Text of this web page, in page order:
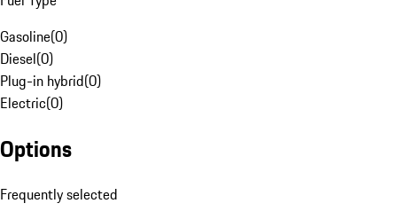
Gasoline(0)
Diesel(0)
Plug-in hybrid(0)
Electric(0)
Options
Frequently selected